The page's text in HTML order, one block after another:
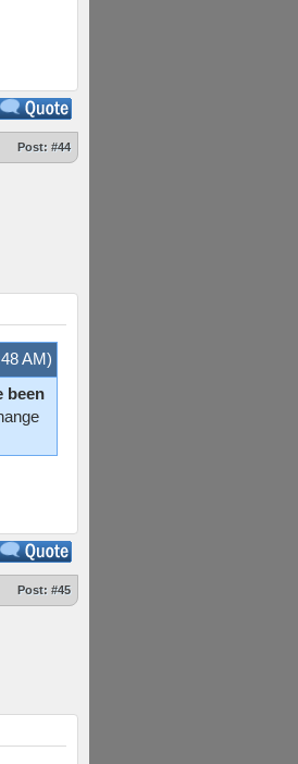
Post: #44
AM)
been
Post: #45